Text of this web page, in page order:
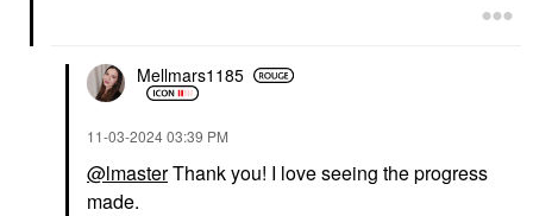
Mellmars1185
‎11-03-202403:39 PM
@lmasterThank you! I love seeing the progress
made.